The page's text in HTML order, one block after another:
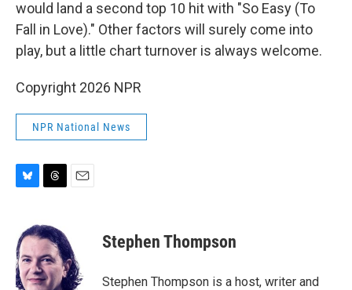
would land a second top 10 hit with "So Easy (To
Fall in Love)." Other factors will surely come into
play, but a little chart turnover is always welcome.
Copyright 2026 NPR
NPR National News
e
s
k
y
r
e
a
d
s
l
Stephen Thompson
Stephen Thompson is a host, writer and